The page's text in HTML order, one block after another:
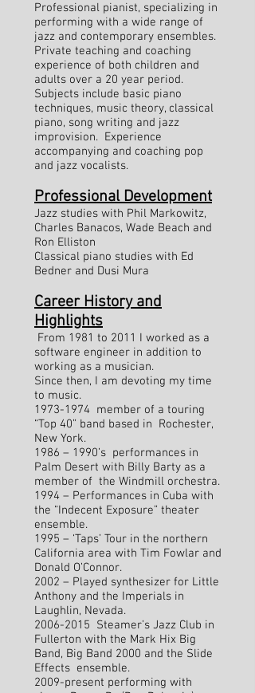
Professional pianist, specializing in
performing with a wide range of
jazz and contemporary ensembles.
Private teaching and coaching
experience of both children and
adults over a 20 year period.
Subjects include basic piano
techniques, music theory, classical
piano, song writing and jazz
improvision. Experience
accompanying and coaching pop
and jazz vocalists.
Professional Development
Jazz studies with Phil Markowitz,
Charles Banacos, Wade Beach and
Ron Elliston
Classical piano studies with Ed
Bedner and Dusi Mura
Career History and
Highlights
From 1981 to 2011 I worked as a
software engineer in addition to
working as a musician.
Since then, I am devoting my time
to music.
1973-1974 member of a touring
“Top 40” band based in Rochester,
New York.
1986 – 1990’s performances in
Palm Desert with Billy Barty as a
member of the Windmill orchestra.
1994 – Performances in Cuba with
the “Indecent Exposure” theater
ensemble.
1995 – ‘Taps’ Tour in the northern
California area with Tim Fowlar and
Donald O’Connor.
2002 – Played synthesizer for Little
Anthony and the Imperials in
Laughlin, Nevada.
2006-2015 Steamer’s Jazz Club in
Fullerton with the Mark Hix Big
Band, Big Band 2000 and the Slide
Effects ensemble.
2009-present performing with